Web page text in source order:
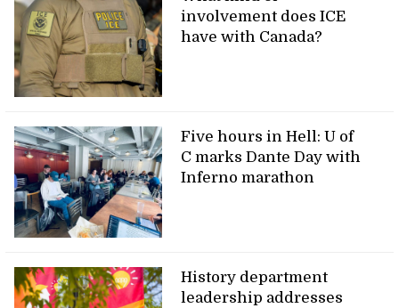
involvement does ICE
have with Canada?
Five hours in Hell: U of
C marks Dante Day with
Inferno marathon
History department
leadership addresses